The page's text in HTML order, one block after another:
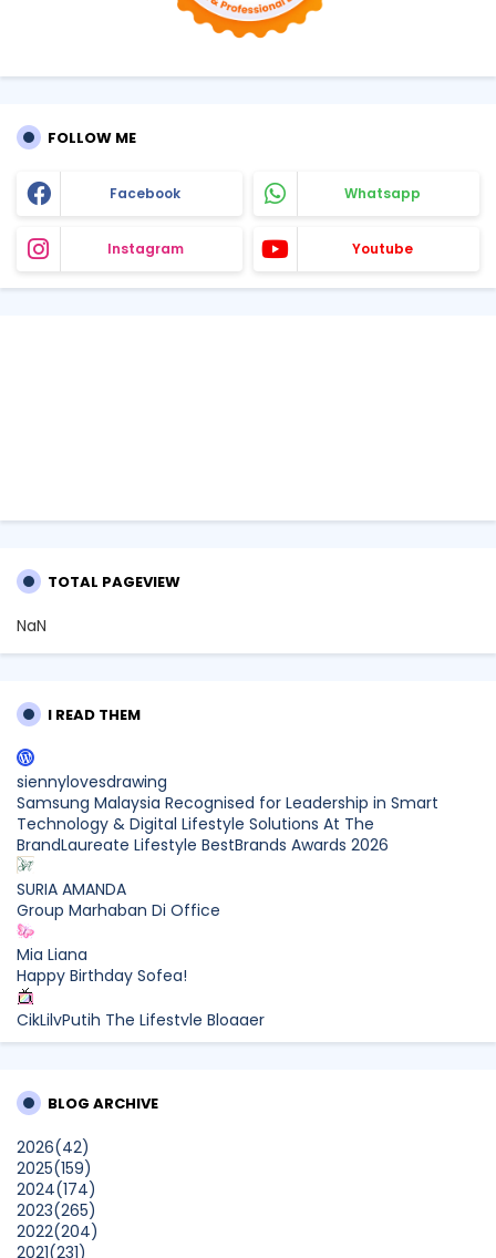
FOLLOW ME
Facebook Whatsapp
Instagram Youtube
TOTAL PAGEVIEW
NaN
I READ THEM
siennylovesdrawing
Samsung Malaysia Recognised for Leadership in Smart
Technology & Digital Lifestyle Solutions At The
BrandLaureate Lifestyle BestBrands Awards 2026
SURIA AMANDA
Group Marhaban Di Office
Mia Liana
Happy Birthday Sofea!
CikLilyPutih The Lifestyle Blogger
What to Read After Watching The Odyssey: Kobo’s Reading
Pertama Kali Join Running Event, Thank You LEGO x KLCC!
Show All
BLOG ARCHIVE
2026(42)
2025(159)
2024(174)
2023(265)
2022(204)
2021(231)